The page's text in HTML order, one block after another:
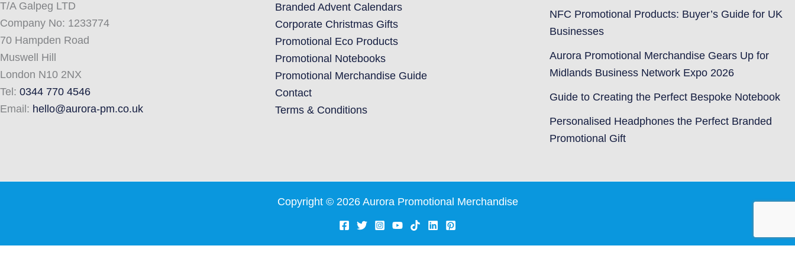
T/A Galpeg LTD
Company No: 1233774
70 Hampden Road
Muswell Hill
London N10 2NX
Tel: 0344 770 4546
Email: hello@aurora-pm.co.uk
Branded Advent Calendars
Corporate Christmas Gifts
Promotional Eco Products
Promotional Notebooks
Promotional Merchandise Guide
Contact
Terms & Conditions
NFC Promotional Products: Buyer’s Guide for UK
Businesses
Aurora Promotional Merchandise Gears Up for
Midlands Business Network Expo 2026
Guide to Creating the Perfect Bespoke Notebook
Personalised Headphones the Perfect Branded
Promotional Gift
Copyright © 2026 Aurora Promotional Merchandise